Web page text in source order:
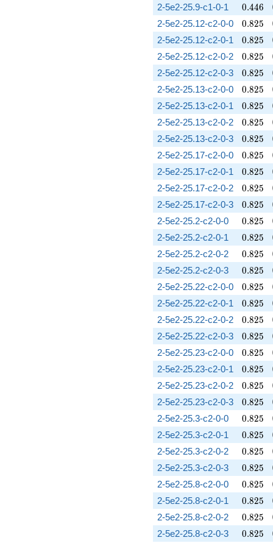
2-5e2-25.9-c1-0-1
0.446
0.446
2-5e2-25.12-c2-0-0
0.825
0.825
2-5e2-25.12-c2-0-1
0.825
0.825
2-5e2-25.12-c2-0-2
0.825
0.825
2-5e2-25.12-c2-0-3
0.825
0.825
2-5e2-25.13-c2-0-0
0.825
0.825
2-5e2-25.13-c2-0-1
0.825
0.825
2-5e2-25.13-c2-0-2
0.825
0.825
2-5e2-25.13-c2-0-3
0.825
0.825
2-5e2-25.17-c2-0-0
0.825
0.825
2-5e2-25.17-c2-0-1
0.825
0.825
2-5e2-25.17-c2-0-2
0.825
0.825
2-5e2-25.17-c2-0-3
0.825
0.825
2-5e2-25.2-c2-0-0
0.825
0.825
2-5e2-25.2-c2-0-1
0.825
0.825
2-5e2-25.2-c2-0-2
0.825
0.825
2-5e2-25.2-c2-0-3
0.825
0.825
2-5e2-25.22-c2-0-0
0.825
0.825
2-5e2-25.22-c2-0-1
0.825
0.825
2-5e2-25.22-c2-0-2
0.825
0.825
2-5e2-25.22-c2-0-3
0.825
0.825
2-5e2-25.23-c2-0-0
0.825
0.825
2-5e2-25.23-c2-0-1
0.825
0.825
2-5e2-25.23-c2-0-2
0.825
0.825
2-5e2-25.23-c2-0-3
0.825
0.825
2-5e2-25.3-c2-0-0
0.825
0.825
2-5e2-25.3-c2-0-1
0.825
0.825
2-5e2-25.3-c2-0-2
0.825
0.825
2-5e2-25.3-c2-0-3
0.825
0.825
2-5e2-25.8-c2-0-0
0.825
0.825
2-5e2-25.8-c2-0-1
0.825
0.825
2-5e2-25.8-c2-0-2
0.825
0.825
2-5e2-25.8-c2-0-3
0.825
0.825